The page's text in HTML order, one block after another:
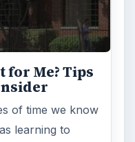
Me? Tips
of time we know
learning to